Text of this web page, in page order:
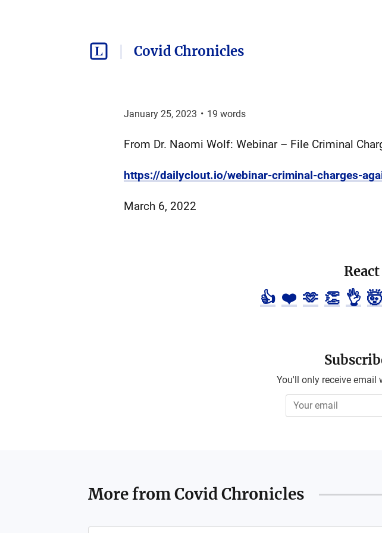
Covid Chronicles
January 25, 2023 • 19 words
From Dr. Naomi Wolf: Webinar – File Criminal
https://dailyclout.io/webinar-criminal-charges-
March 6, 2022
👍 ❤️ 🫶 👏 👌 🤯
You'll only receive email
More fromCovid Chronicles